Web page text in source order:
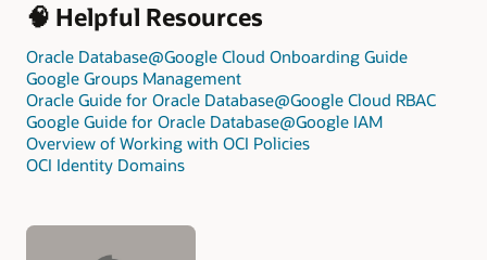
🧠 Helpful Resources
Oracle Database@Google Cloud Onboarding Guide
Google Groups Management
Oracle Guide for Oracle Database@Google Cloud RBAC
Google Guide for Oracle Database@Google IAM
Overview of Working with OCI Policies
OCI Identity Domains